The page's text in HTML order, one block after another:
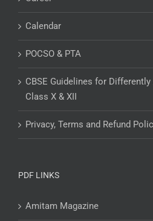
Calendar
POCSO & PTA
CBSE Guidelines for
Class X & XII
Privacy, Terms and Refund
PDF LINKS
Amitam Magazine